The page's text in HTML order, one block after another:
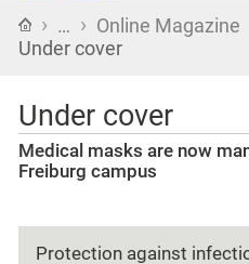
Home
› … › Online Magazine
Under cover
Under cover
Medical masks are now
Freiburg campus
Protection against